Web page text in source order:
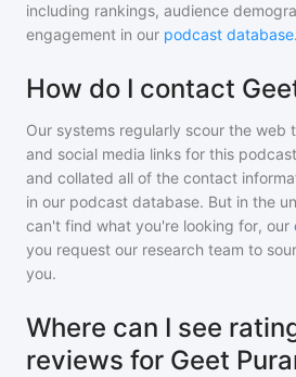
including rankings, audience
engagement in our podcast database.
How do I contact
Our systems regularly scour the web
and social media links for this
and collated all of the contact
in our podcast database. But in the
can't find what you're looking for, our
you request our research team to
you.
Where can I see
reviews for Geet